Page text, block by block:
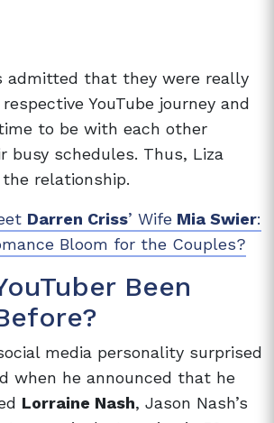
admitted that they were really
YouTube journey and
to be with each other
busy schedules. Thus, Liza
relationship.
Darren Criss’ Wife Mia Swier:
Bloom for the Couples?
Been
media personality surprised
when he announced that he
Lorraine Nash, Jason Nash’s